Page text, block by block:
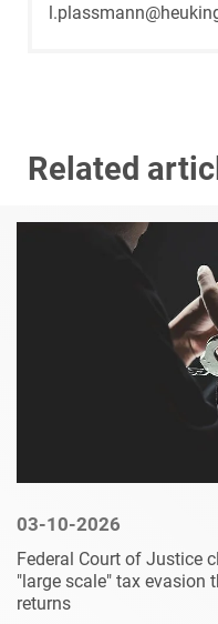
Related
03-10-2026
Federal Court of Justice
"large scale" tax evasion
returns